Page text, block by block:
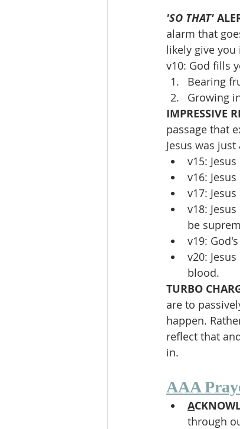
'SO THAT'
alarm that
likely give
v10: God fills
Bearing
Growing
IMPRESSIVE
passage that
Jesus was
v15:
v16:
v17:
v18:
be
v19:
v20:
blood.
TURBO
are to
happen.
reflect that
in.
AAA
A
through